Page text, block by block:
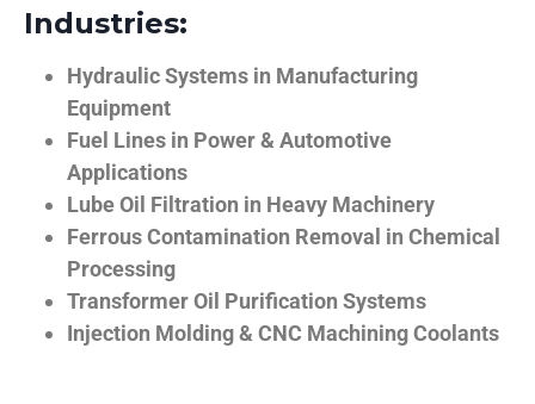
Industries:
Hydraulic Systems in Manufacturing
Equipment
Fuel Lines in Power & Automotive
Applications
Lube Oil Filtration in Heavy Machinery
Ferrous Contamination Removal in Chemical
Processing
Transformer Oil Purification Systems
Injection Molding & CNC Machining Coolants